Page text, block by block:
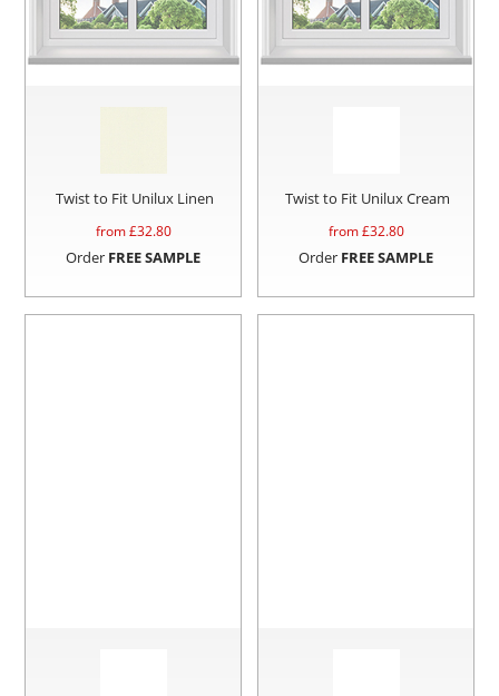
Twist to Fit Unilux Linen
from £32.80
Order FREE SAMPLE
Twist to Fit Unilux Cream
from £32.80
Order FREE SAMPLE